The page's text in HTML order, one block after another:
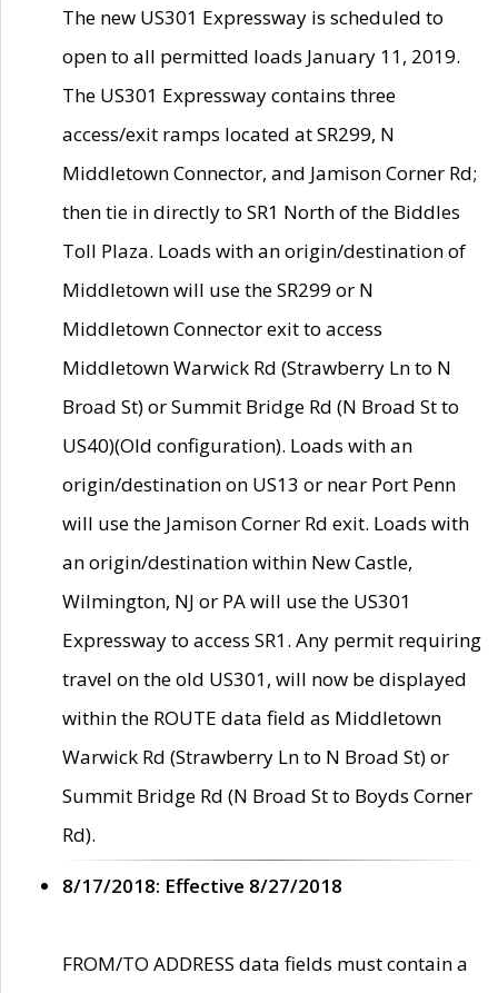
The new US301 Expressway is scheduled to
open to all permitted loads January 11, 2019.
The US301 Expressway contains three
access/exit ramps located at SR299, N
Middletown Connector, and Jamison Corner Rd;
then tie in directly to SR1 North of the Biddles
Toll Plaza. Loads with an origin/destination of
Middletown will use the SR299 or N
Middletown Connector exit to access
Middletown Warwick Rd (Strawberry Ln to N
Broad St) or Summit Bridge Rd (N Broad St to
US40)(Old configuration). Loads with an
origin/destination on US13 or near Port Penn
will use the Jamison Corner Rd exit. Loads with
an origin/destination within New Castle,
Wilmington, NJ or PA will use the US301
Expressway to access SR1. Any permit requiring
travel on the old US301, will now be displayed
within the ROUTE data field as Middletown
Warwick Rd (Strawberry Ln to N Broad St) or
Summit Bridge Rd (N Broad St to Boyds Corner
Rd).
8/17/2018: Effective 8/27/2018
FROM/TO ADDRESS data fields must contain a